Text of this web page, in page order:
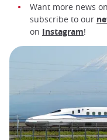
Want more news
subscribe to our
on Instagram!